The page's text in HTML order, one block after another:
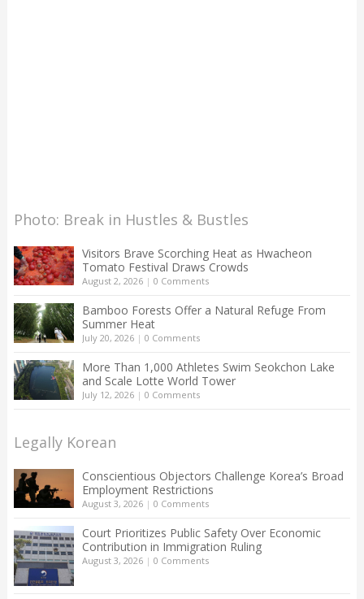
Photo: Break in Hustles & Bustles
Visitors Brave Scorching Heat as Hwacheon
Tomato Festival Draws Crowds
August 2, 2026| 0 Comments
Bamboo Forests Offer a Natural Refuge From
Summer Heat
July 20, 2026| 0 Comments
More Than 1,000 Athletes Swim Seokchon Lake
and Scale Lotte World Tower
July 12, 2026| 0 Comments
Legally Korean
Conscientious Objectors Challenge Korea’s Broad
Employment Restrictions
August 3, 2026| 0 Comments
Court Prioritizes Public Safety Over Economic
Contribution in Immigration Ruling
August 3, 2026| 0 Comments